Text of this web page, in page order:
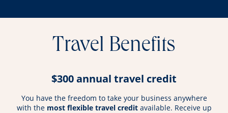
Travel Benefits
$300 annual travel credit
You have the freedom to take your business anywhere
with the most flexible travel creditavailable. Receive up